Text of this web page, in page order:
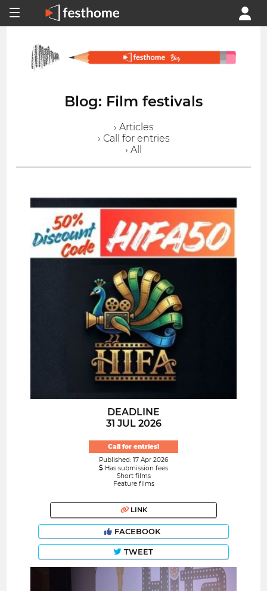
Blog: Film festivals
› Articles
› Call for entries
› All
DEADLINE
31 JUL 2026
Call for entries!
Published: 17 Apr 2026
Has submission fees
Short films
Feature films
LINK
FACEBOOK
TWEET